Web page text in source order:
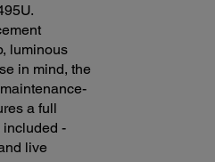
luminous
in mind, the
a full
included -
live